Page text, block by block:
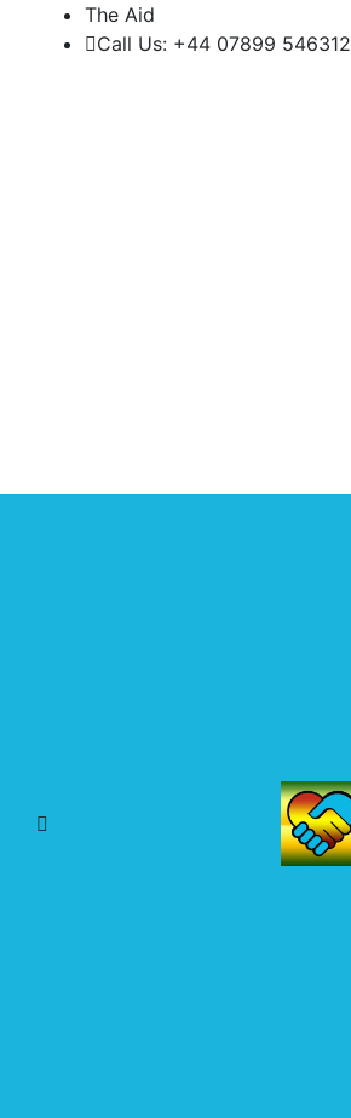
The Aid
Call Us: +44 07899 546312